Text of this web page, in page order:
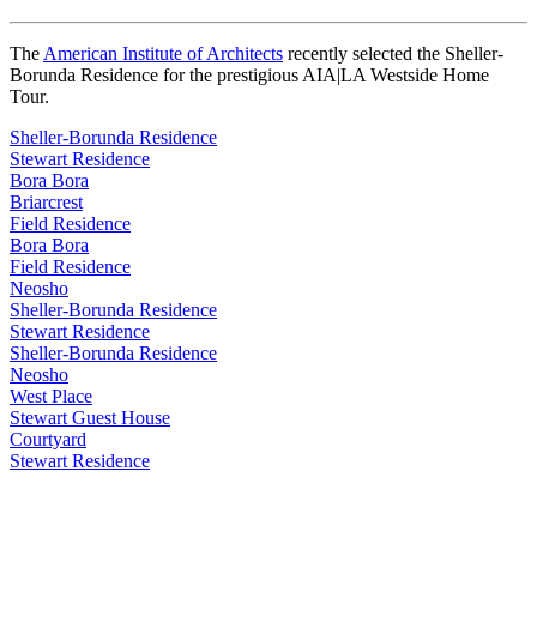
The American Institute of Architects recently selected the Sheller-
Borunda Residence for the prestigious AIA|LA Westside Home
Tour.
Sheller-Borunda Residence
Stewart Residence
Bora Bora
Briarcrest
Field Residence
Bora Bora
Field Residence
Neosho
Sheller-Borunda Residence
Stewart Residence
Sheller-Borunda Residence
Neosho
West Place
Stewart Guest House
Courtyard
Stewart Residence